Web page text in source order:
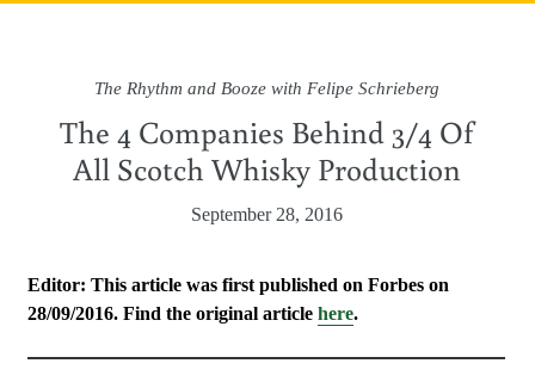
The Rhythm and Booze with Felipe Schrieberg
The 4 Companies Behind 3/4 Of
All Scotch Whisky Production
September 28, 2016
Editor: This article was first published on Forbes on
28/09/2016. Find the original article here.